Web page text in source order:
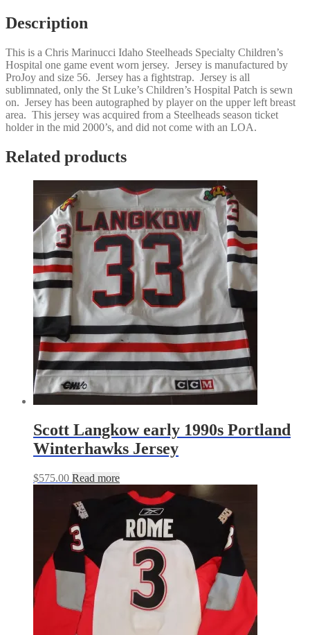
Description
This is a Chris Marinucci Idaho Steelheads Specialty Children’s
Hospital one game event worn jersey. Jersey is manufactured by
ProJoy and size 56. Jersey has a fightstrap. Jersey is all
sublimnated, only the St Luke’s Children’s Hospital Patch is sewn
on. Jersey has been autographed by player on the upper left breast
area. This jersey was acquired from a Steelheads season ticket
holder in the mid 2000’s, and did not come with an LOA.
Related products
Scott Langkow early 1990s Portland
Winterhawks Jersey
$575.00 Read more